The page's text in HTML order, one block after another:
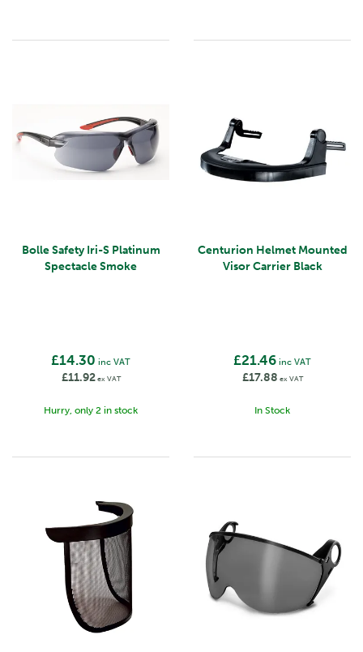
Bolle Safety Iri-S Platinum
Spectacle Smoke
£14.30 inc VAT
£11.92ex VAT
Hurry, only 2 in stock
Centurion Helmet Mounted
Visor Carrier Black
£21.46 inc VAT
£17.88 ex VAT
In Stock